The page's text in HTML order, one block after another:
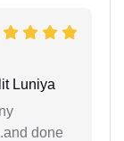
Luniya
done